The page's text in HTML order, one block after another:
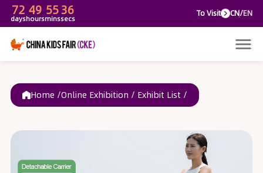
72
days
49
hours
55
mins
To
Home /Online Exhibition / Exhibit List /